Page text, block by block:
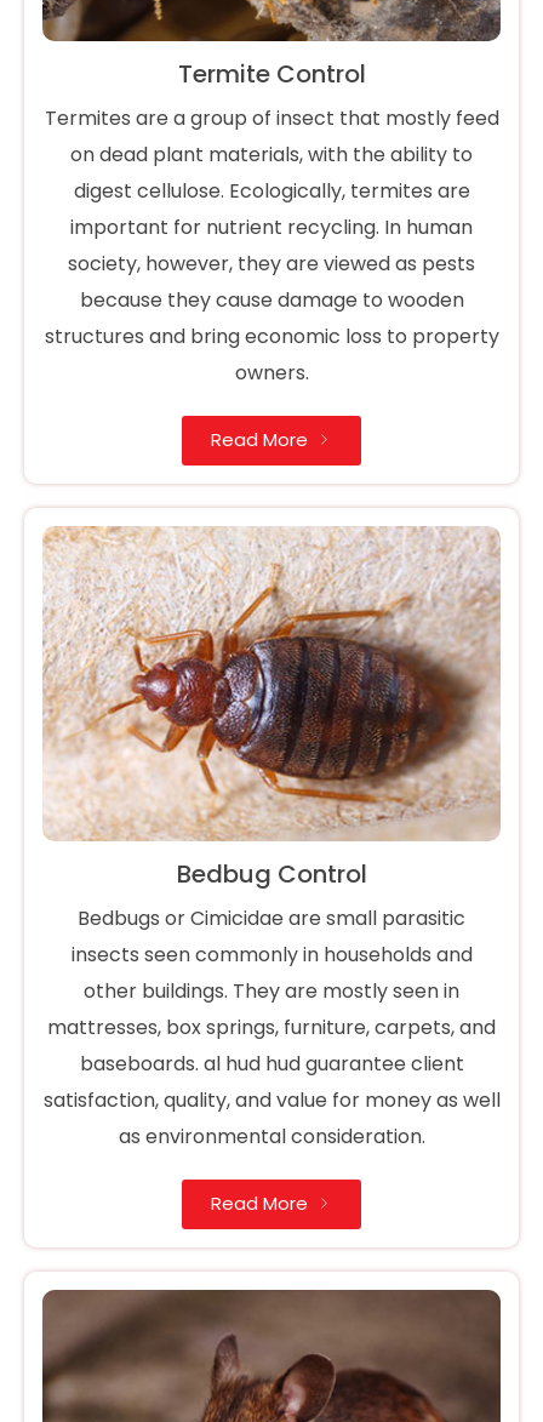
Termite Control
Termites are a group of insect that mostly feed
on dead plant materials, with the ability to
digest cellulose. Ecologically, termites are
important for nutrient recycling. In human
society, however, they are viewed as pests
because they cause damage to wooden
structures and bring economic loss to property
owners.
Read More
Bedbug Control
Bedbugs or Cimicidae are small parasitic
insects seen commonly in households and
other buildings. They are mostly seen in
mattresses, box springs, furniture, carpets, and
baseboards. al hud hud guarantee client
satisfaction, quality, and value for money as well
as environmental consideration.
Read More